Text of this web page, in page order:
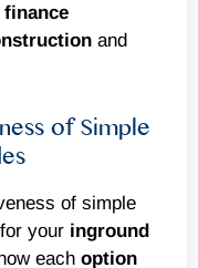
finance
and
of Simple
of simple
your inground
each option